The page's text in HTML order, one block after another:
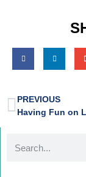
PREVIOUS
Having Fun on